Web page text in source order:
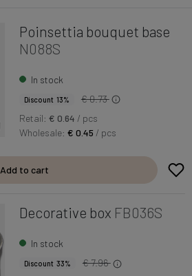
Poinsettia bouquet base
N088S
In stock
Discount 13%
€ 0.73
Retail: € 0.64 / pcs
Wholesale:€ 0.45 / pcs
Add to cart
Decorative box FB036S
In stock
Discount 33%
€ 7.96